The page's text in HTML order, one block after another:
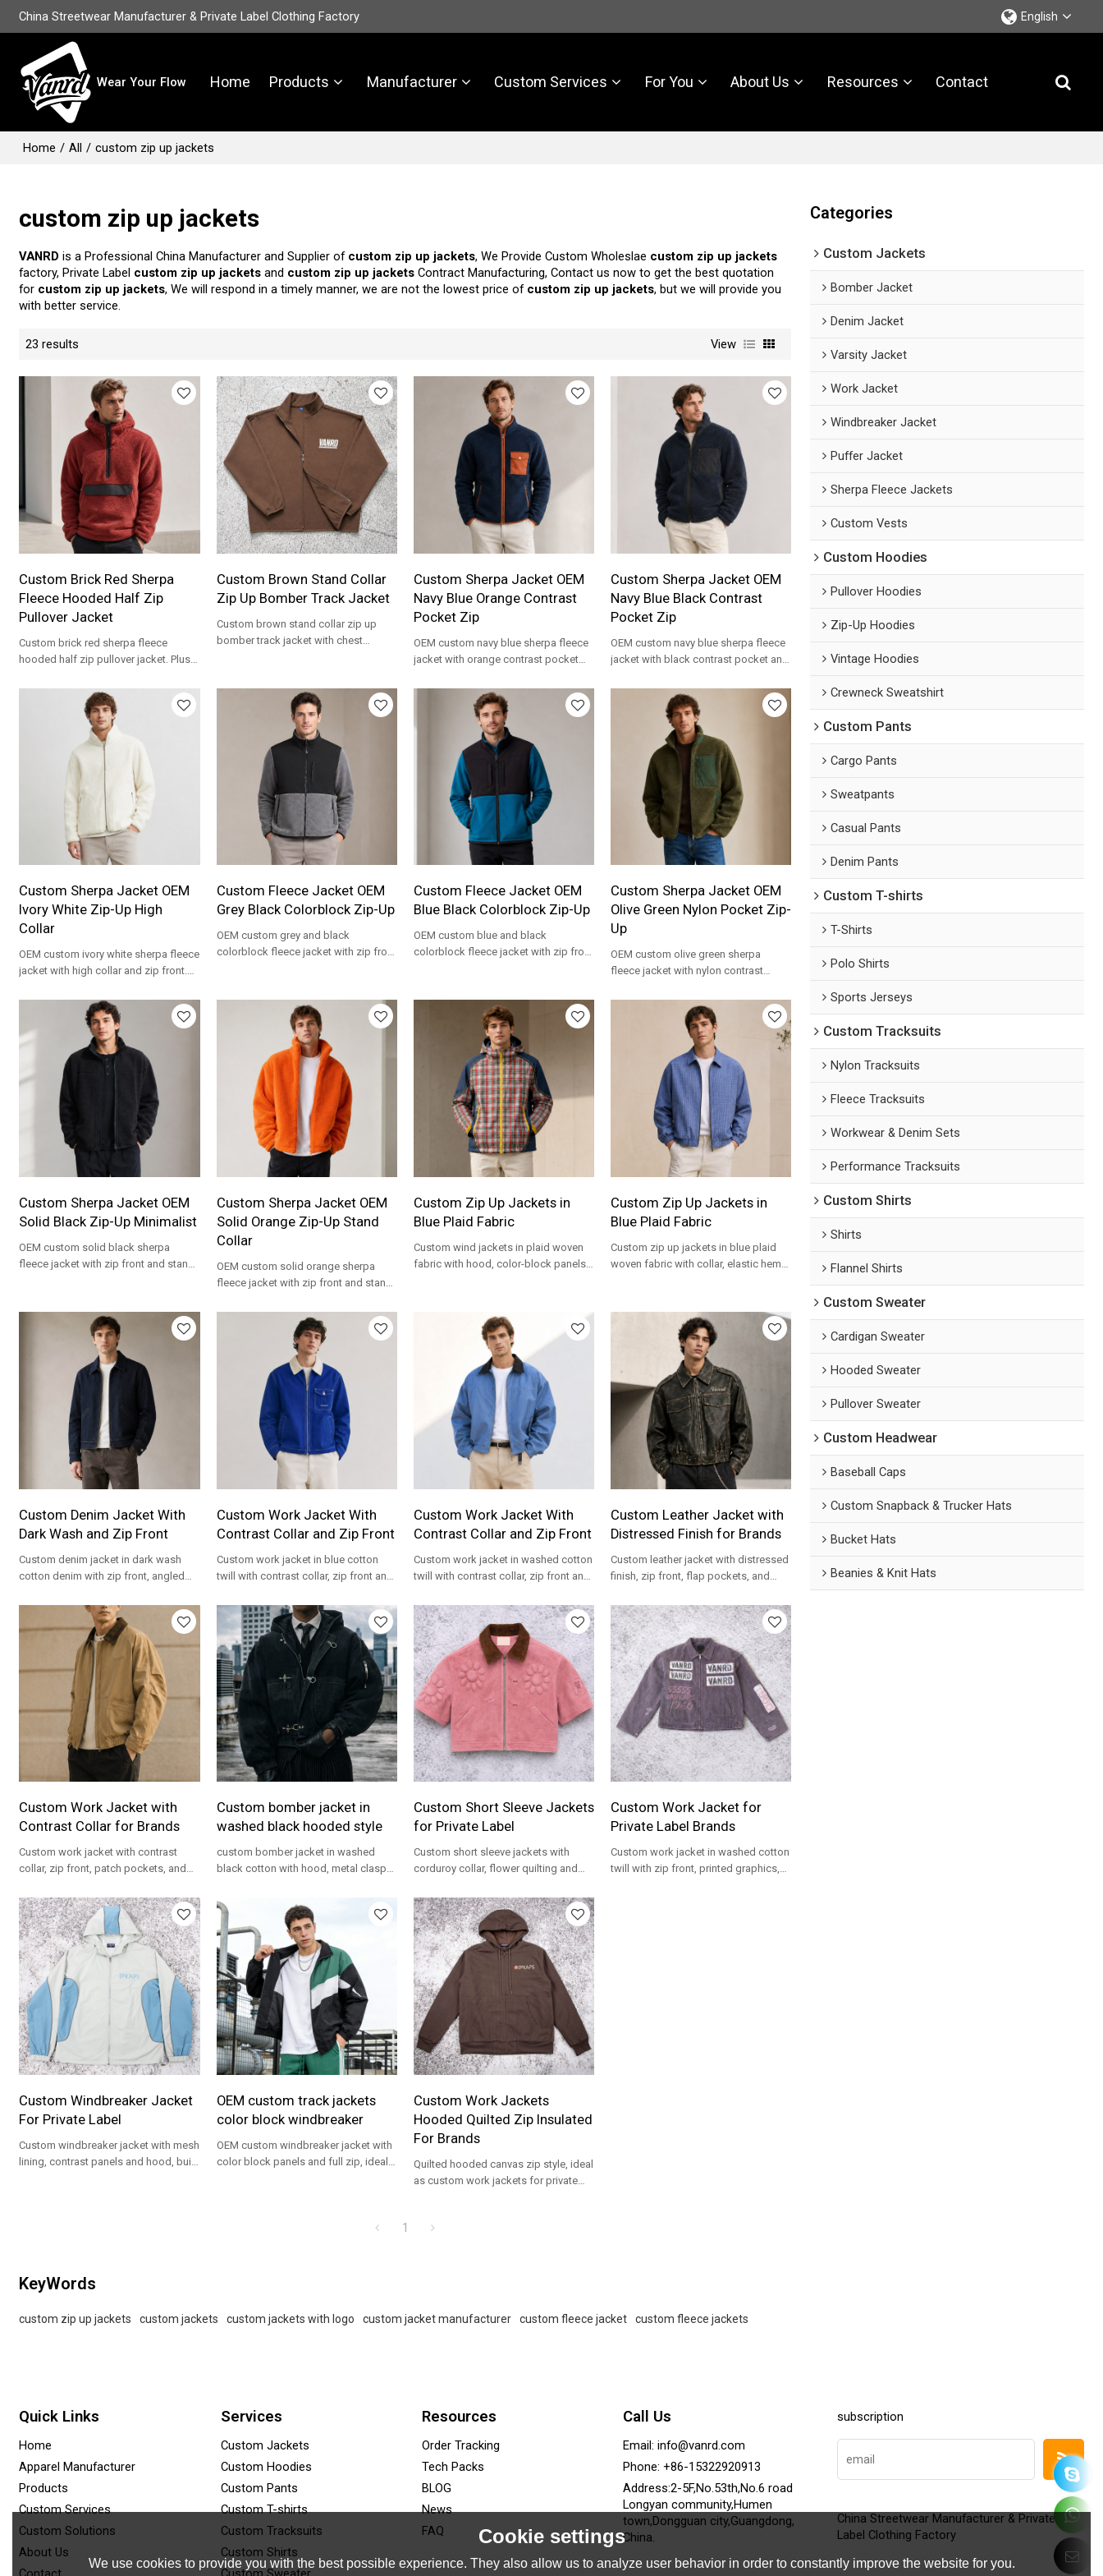
China Streetwear Manufacturer & Private Label Clothing Factory English
Wear Your Flow Home Products Manufacturer Custom Services For You About Us Resources Contact
Home / All / custom zip up jackets
custom zip up jackets
VANRD is a Professional China Manufacturer and Supplier of custom zip up jackets, We Provide Custom Wholeslae custom zip up jackets
factory, Private Label custom zip up jackets and custom zip up jackets Contract Manufacturing, Contact us now to get the best quotation
for custom zip up jackets, We will respond in a timely manner, we are not the lowest price of custom zip up jackets, but we will provide you
with better service.
23 results View
Custom Brick Red Sherpa
Fleece Hooded Half Zip
Pullover Jacket
Custom brick red sherpa fleece
hooded half zip pullover jacket. Plush
Custom Brown Stand Collar
Zip Up Bomber Track Jacket
Custom brown stand collar zip up
bomber track jacket with chest
Custom Sherpa Jacket OEM
Navy Blue Orange Contrast
Pocket Zip
OEM custom navy blue sherpa fleece
jacket with orange contrast pocket
wholesale.
Custom Sherpa Jacket OEM
Navy Blue Black Contrast
Pocket Zip
OEM custom navy blue sherpa fleece
jacket with black contrast pocket and
Custom Sherpa Jacket OEM
Ivory White Zip-Up High
Collar
OEM custom ivory white sherpa fleece
jacket with high collar and zip front.
Custom Fleece Jacket OEM
Grey Black Colorblock Zip-Up
OEM custom grey and black
colorblock fleece jacket with zip front
Custom Fleece Jacket OEM
Blue Black Colorblock Zip-Up
OEM custom blue and black
colorblock fleece jacket with zip front
Custom Sherpa Jacket OEM
Olive Green Nylon Pocket Zip-
Up
OEM custom olive green sherpa
fleece jacket with nylon contrast
wholesale.
Custom Sherpa Jacket OEM
Solid Black Zip-Up Minimalist
OEM custom solid black sherpa
fleece jacket with zip front and stand
Custom Sherpa Jacket OEM
Solid Orange Zip-Up Stand
Collar
OEM custom solid orange sherpa
fleece jacket with zip front and stand
manufacturing.
Custom Zip Up Jackets in
Blue Plaid Fabric
Custom wind jackets in plaid woven
fabric with hood, color-block panels
Custom Zip Up Jackets in
Blue Plaid Fabric
Custom zip up jackets in blue plaid
woven fabric with collar, elastic hem
Custom Denim Jacket With
Dark Wash and Zip Front
Custom denim jacket in dark wash
cotton denim with zip front, angled
streetwear brands.
Custom Work Jacket With
Contrast Collar and Zip Front
Custom work jacket in blue cotton
twill with contrast collar, zip front and
Custom Work Jacket With
Contrast Collar and Zip Front
Custom work jacket in washed cotton
twill with contrast collar, zip front and
Custom Leather Jacket with
Distressed Finish for Brands
Custom leather jacket with distressed
finish, zip front, flap pockets, and
brands.
Custom Work Jacket with
Contrast Collar for Brands
Custom work jacket with contrast
collar, zip front, patch pockets, and
Custom bomber jacket in
washed black hooded style
custom bomber jacket in washed
black cotton with hood, metal clasps,
fit.
Custom Short Sleeve Jackets
for Private Label
Custom short sleeve jackets with
corduroy collar, flower quilting and
Custom Work Jacket for
Private Label Brands
Custom work jacket in washed cotton
twill with zip front, printed graphics,
Custom Windbreaker Jacket
For Private Label
Custom windbreaker jacket with mesh
lining, contrast panels and hood, built
OEM custom track jackets
color block windbreaker
OEM custom windbreaker jacket with
color block panels and full zip, ideal
Custom Work Jackets
Hooded Quilted Zip Insulated
For Brands
Quilted hooded canvas zip style, ideal
as custom work jackets for private
1
KeyWords
custom zip up jackets custom jackets custom jackets with logo custom jacket manufacturer custom fleece jacket custom fleece jackets
Categories
Custom Jackets
Bomber Jacket
Denim Jacket
Varsity Jacket
Work Jacket
Windbreaker Jacket
Puffer Jacket
Sherpa Fleece Jackets
Custom Vests
Custom Hoodies
Pullover Hoodies
Zip-Up Hoodies
Vintage Hoodies
Crewneck Sweatshirt
Custom Pants
Cargo Pants
Sweatpants
Casual Pants
Denim Pants
Custom T-shirts
T-Shirts
Polo Shirts
Sports Jerseys
Custom Tracksuits
Nylon Tracksuits
Fleece Tracksuits
Workwear & Denim Sets
Performance Tracksuits
Custom Shirts
Shirts
Flannel Shirts
Custom Sweater
Cardigan Sweater
Hooded Sweater
Pullover Sweater
Custom Headwear
Baseball Caps
Custom Snapback & Trucker Hats
Bucket Hats
Beanies & Knit Hats
Quick Links
Home
Apparel Manufacturer
Products
Custom Services
Custom Solutions
About Us
Services
Custom Jackets
Custom Hoodies
Custom Pants
Custom T-shirts
Custom Tracksuits
Custom Shirts
Resources
Order Tracking
Tech Packs
BLOG
News
FAQ
Call Us
Email: info@vanrd.com
Phone: +86-15322920913
Address:2-5F,No.53th,No.6 road
Longyan community,Humen
town,Dongguan city,Guangdong,
China.
subscription
China Streetwear Manufacturer & Private
Label Clothing Factory
Cookie settings
We use cookies to provide you with the best possible experience. They also allow us to analyze user behavior in order to constantly improve the website for you.